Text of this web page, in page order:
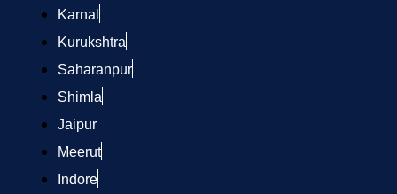
Karnal
Kurukshtra
Saharanpur
Shimla
Jaipur
Meerut
Indore